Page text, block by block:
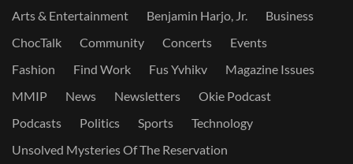
Arts & Entertainment Benjamin Harjo, Jr.
Business
ChocTalk
Community Concerts
Events
Fashion
Find Work Fus Yvhikv
Magazine Issues
MMIP
News Newsletters
Okie Podcast
Podcasts
Politics Sports
Technology
Unsolved Mysteries Of The Reservation